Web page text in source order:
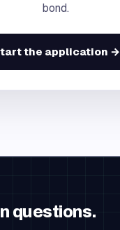
bond.
the application →
questions.